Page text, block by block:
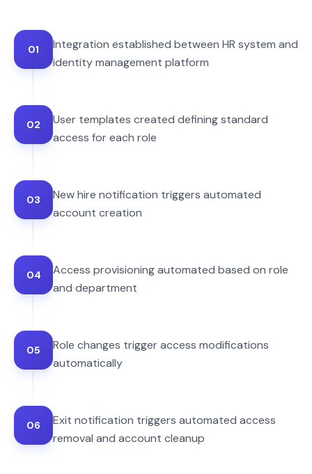
01
Integration established between HR system and
identity management platform
02
User templates created defining standard
access for each role
03
New hire notification triggers automated
account creation
04
Access provisioning automated based on role
and department
05
Role changes trigger access modifications
automatically
06
Exit notification triggers automated access
removal and account cleanup